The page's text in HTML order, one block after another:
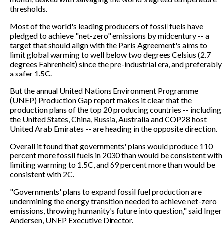
thresholds.
Most of the world's leading producers of fossil fuels have
pledged to achieve "net-zero" emissions by midcentury -- a
target that should align with the Paris Agreement's aims to
limit global warming to well below two degrees Celsius (2.7
degrees Fahrenheit) since the pre-industrial era, and preferably
a safer 1.5C.
But the annual United Nations Environment Programme
(UNEP) Production Gap report makes it clear that the
production plans of the top 20 producing countries -- including
the United States, China, Russia, Australia and COP28 host
United Arab Emirates -- are heading in the opposite direction.
Overall it found that governments' plans would produce 110
percent more fossil fuels in 2030 than would be consistent with
limiting warming to 1.5C, and 69 percent more than would be
consistent with 2C.
"Governments' plans to expand fossil fuel production are
undermining the energy transition needed to achieve net-zero
emissions, throwing humanity's future into question," said Inger
Andersen, UNEP Executive Director.